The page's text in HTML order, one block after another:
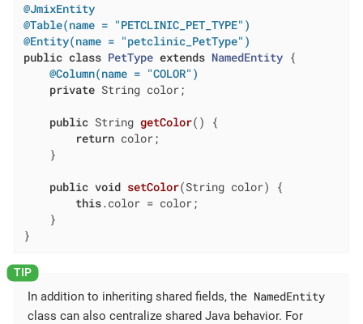
@JmixEntity
@Table(name = "PETCLINIC_PET_TYPE")
@Entity(name = "petclinic_PetType")
public class PetType extends NamedEntity {
@Column(name = "COLOR")
private String color;
public String getColor()
{
return color;
    }
public void setColor(String color)
{
this.color = color;
    }
}
In addition to inheriting shared fields, the NamedEntity
class can also centralize shared Java behavior. For